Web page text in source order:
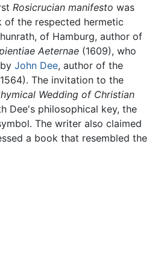
Rosicrucian manifesto was
of the respected hermetic
of Hamburg, author of
Aeternae (1609), who
John Dee, author of the
The invitation to the
Wedding of Christian
Dee's philosophical key, the
The writer also claimed
a book that resembled the